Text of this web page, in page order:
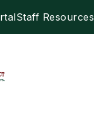
Staff Resources